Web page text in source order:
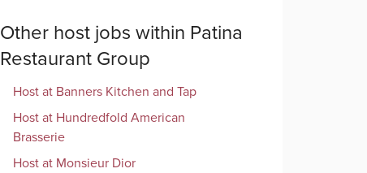
Other host jobs within Patina
Restaurant Group
Host at Banners Kitchen and Tap
Host at Hundredfold American
Brasserie
Host at Monsieur Dior